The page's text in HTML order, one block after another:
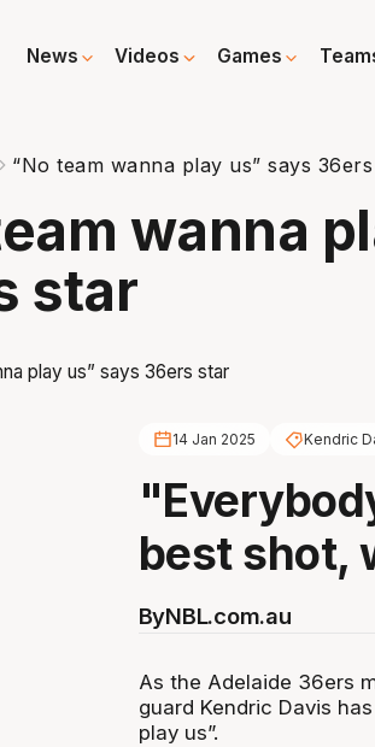
News Videos Games
“No team wanna play us” says
wanna
star
14 Jan 2025 Kendric
best shot,
ByNBL.com.au
As the Adelaide 36ers
guard Kendric Davis
play us”.